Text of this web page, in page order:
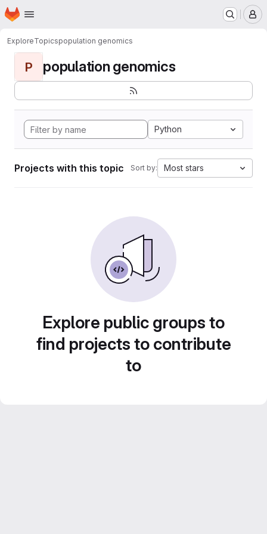
Skip to main content
Homepage
ExploreTopicspopulation genomics
P population genomics
Python
Projects with this topic Sort by: Most stars
Explore public groups to
find projects to contribute
to